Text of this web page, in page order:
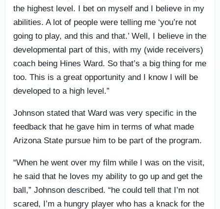
the highest level. I bet on myself and I believe in my
abilities. A lot of people were telling me ‘you’re not
going to play, and this and that.’ Well, I believe in the
developmental part of this, with my (wide receivers)
coach being Hines Ward. So that’s a big thing for me
too. This is a great opportunity and I know I will be
developed to a high level.”
Johnson stated that Ward was very specific in the
feedback that he gave him in terms of what made
Arizona State pursue him to be part of the program.
“When he went over my film while I was on the visit,
he said that he loves my ability to go up and get the
ball,” Johnson described. “he could tell that I’m not
scared, I’m a hungry player who has a knack for the